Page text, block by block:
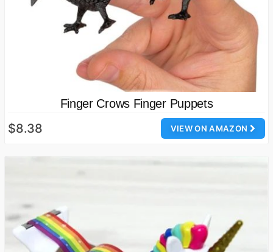
Finger Crows Finger Puppets
VIEW ON AMAZON
$8.38